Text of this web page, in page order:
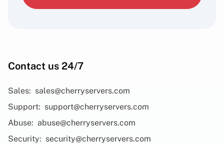
Contact us 24/7
Sales: sales@cherryservers.com
Support: support@cherryservers.com
Abuse: abuse@cherryservers.com
Security: security@cherryservers.com